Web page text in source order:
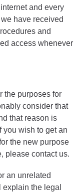
and every
have received
and
access whenever
the purposes for
consider that
that reason is
you wish to get an
the new purpose
please contact us.
an unrelated
the legal